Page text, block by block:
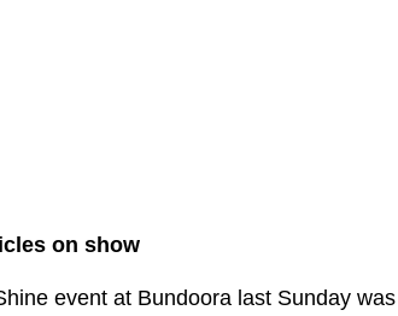
on show
event at Bundoora last Sunday was